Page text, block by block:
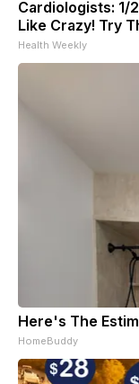
Cardiologists: 1/
Like Crazy! Try
Health Weekly
Here's The
HomeBuddy